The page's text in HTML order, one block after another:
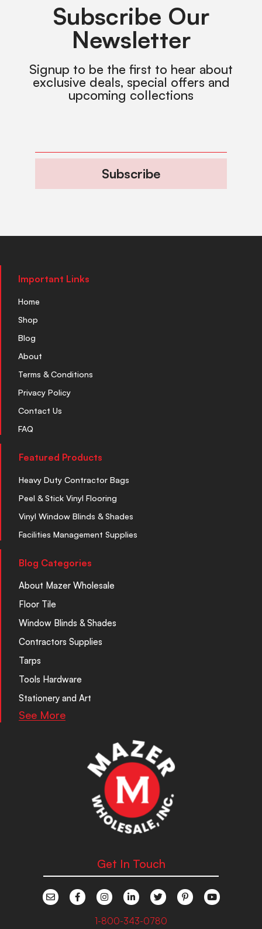
Subscribe Our
Newsletter
Signup to be the first to hear about
exclusive deals, special offers and
upcoming collections
Subscribe
Important Links
Home
Shop
Blog
About
Terms & Conditions
Privacy Policy
Contact Us
FAQ
Featured Products
Heavy Duty Contractor Bags
Peel & Stick Vinyl Flooring
Vinyl Window Blinds & Shades
Facilities Management Supplies
Blog Categories
About Mazer Wholesale
Floor Tile
Window Blinds & Shades
Contractors Supplies
Tarps
Tools Hardware
Stationery and Art
See More
Get In Touch
1-800-343-0780